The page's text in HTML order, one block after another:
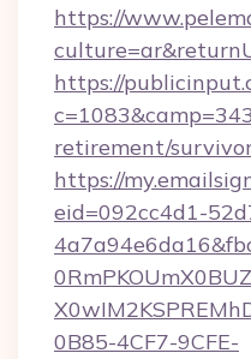
https://
https://
retirement/
https://
eid=092cc4d1-
0B85-4CF7-9CFE-